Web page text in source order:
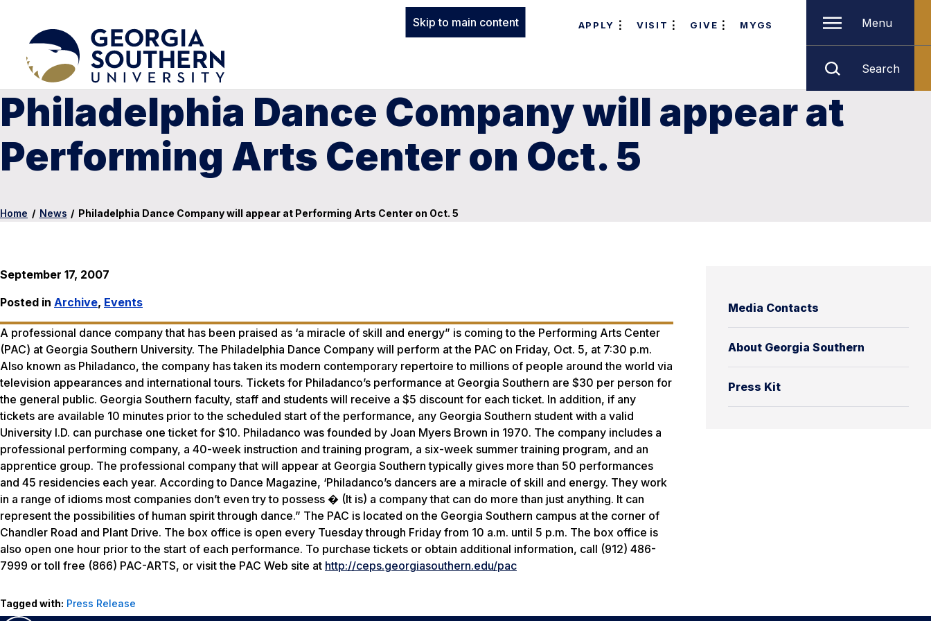
Skip to main content APPLY VISIT GIVE MYGS Menu
Search
Philadelphia Dance Company will appear at
Performing Arts Center on Oct. 5
Home / News / Philadelphia Dance Company will appear at Performing Arts Center on Oct. 5
Media Contacts
About Georgia Southern
Press Kit
September 17, 2007
Posted in Archive, Events
A professional dance company that has been praised as ‘a miracle of skill and energy” is coming to the Performing Arts Center
(PAC) at Georgia Southern University. The Philadelphia Dance Company will perform at the PAC on Friday, Oct. 5, at 7:30 p.m.
Also known as Philadanco, the company has taken its modern contemporary repertoire to millions of people around the world via
television appearances and international tours. Tickets for Philadanco’s performance at Georgia Southern are $30 per person for
the general public. Georgia Southern faculty, staff and students will receive a $5 discount for each ticket. In addition, if any
tickets are available 10 minutes prior to the scheduled start of the performance, any Georgia Southern student with a valid
University I.D. can purchase one ticket for $10. Philadanco was founded by Joan Myers Brown in 1970. The company includes a
professional performing company, a 40-week instruction and training program, a six-week summer training program, and an
apprentice group. The professional company that will appear at Georgia Southern typically gives more than 50 performances
and 45 residencies each year. According to Dance Magazine, ‘Philadanco’s dancers are a miracle of skill and energy. They work
in a range of idioms most companies don’t even try to possess � (It is) a company that can do more than just anything. It can
represent the possibilities of human spirit through dance.” The PAC is located on the Georgia Southern campus at the corner of
Chandler Road and Plant Drive. The box office is open every Tuesday through Friday from 10 a.m. until 5 p.m. The box office is
also open one hour prior to the start of each performance. To purchase tickets or obtain additional information, call (912) 486-
7999 or toll free (866) PAC-ARTS, or visit the PAC Web site at http://ceps.georgiasouthern.edu/pac
Tagged with: Press Release